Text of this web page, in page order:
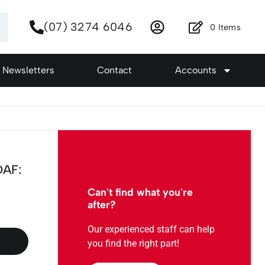
(07) 3274 6046 0 Items
Newsletters Contact Accounts
Can't find what you're
after?
Our experienced staff can help
you find the right part!